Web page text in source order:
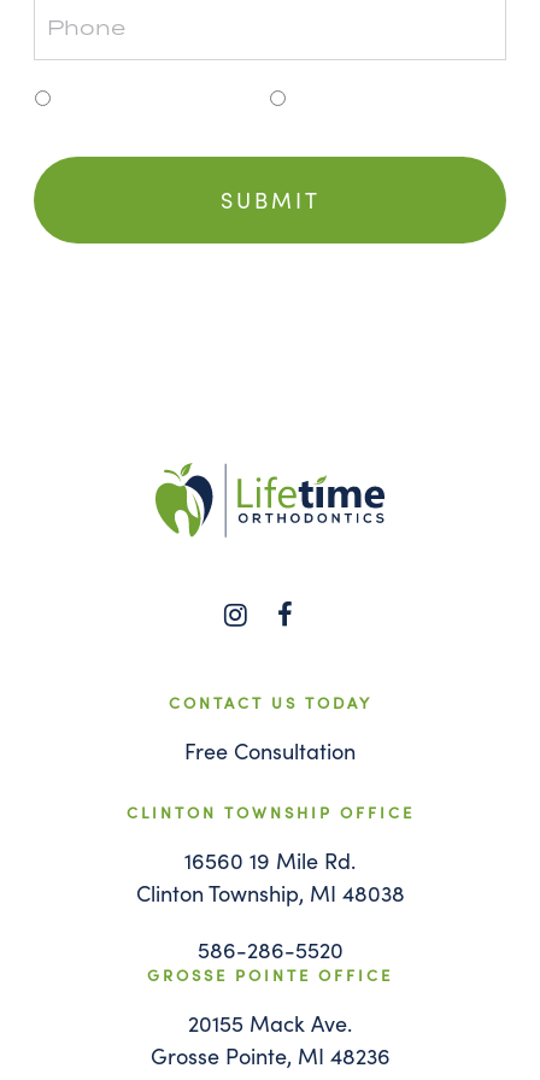
CONTACT US TODAY
Free Consultation
CLINTON TOWNSHIP OFFICE
16560 19 Mile Rd.
Clinton Township, MI 48038
586-286-5520
GROSSE POINTE OFFICE
20155 Mack Ave.
Grosse Pointe, MI 48236